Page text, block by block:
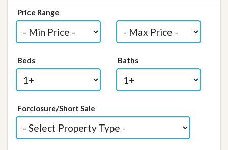
Price Range
Beds Baths
Forclosure/Short Sale